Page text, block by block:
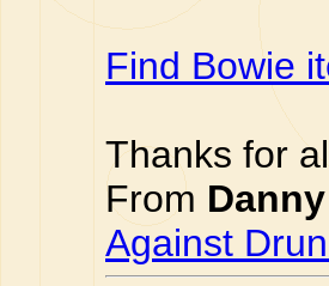
Find Bowie
Thanks for
From
Against